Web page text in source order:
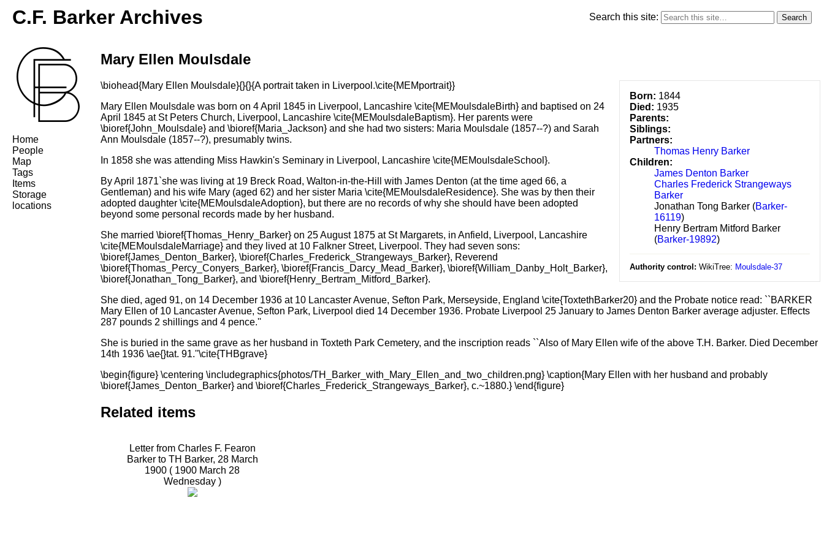
C.F. Barker Archives Search this site:
Mary Ellen Moulsdale
Born: 1844
Died: 1935
Parents:
Siblings:
Partners:
Thomas Henry Barker
Children:
James Denton Barker
Charles Frederick Strangeways
Barker
Jonathan Tong Barker (Barker-
16119)
Henry Bertram Mitford Barker
(Barker-19892)
Authority control: WikiTree: Moulsdale-37
\biohead{Mary Ellen Moulsdale}{}{}{A portrait taken in Liverpool.\cite{MEMportrait}}
Mary Ellen Moulsdale was born on 4 April 1845 in Liverpool, Lancashire \cite{MEMoulsdaleBirth} and baptised on 24
April 1845 at St Peters Church, Liverpool, Lancashire \cite{MEMoulsdaleBaptism}. Her parents were
\bioref{John_Moulsdale} and \bioref{Maria_Jackson} and she had two sisters: Maria Moulsdale (1857--?) and Sarah
Ann Moulsdale (1857--?), presumably twins.
In 1858 she was attending Miss Hawkin's Seminary in Liverpool, Lancashire \cite{MEMoulsdaleSchool}.
By April 1871`she was living at 19 Breck Road, Walton-in-the-Hill with James Denton (at the time aged 66, a
Gentleman) and his wife Mary (aged 62) and her sister Maria \cite{MEMoulsdaleResidence}. She was by then their
adopted daughter \cite{MEMoulsdaleAdoption}, but there are no records of why she should have been adopted
beyond some personal records made by her husband.
She married \bioref{Thomas_Henry_Barker} on 25 August 1875 at St Margarets, in Anfield, Liverpool, Lancashire
\cite{MEMoulsdaleMarriage} and they lived at 10 Falkner Street, Liverpool. They had seven sons:
\bioref{James_Denton_Barker}, \bioref{Charles_Frederick_Strangeways_Barker}, Reverend
\bioref{Thomas_Percy_Conyers_Barker}, \bioref{Francis_Darcy_Mead_Barker}, \bioref{William_Danby_Holt_Barker},
\bioref{Jonathan_Tong_Barker}, and \bioref{Henry_Bertram_Mitford_Barker}.
She died, aged 91, on 14 December 1936 at 10 Lancaster Avenue, Sefton Park, Merseyside, England \cite{ToxtethBarker20} and the Probate notice read: ``BARKER
Mary Ellen of 10 Lancaster Avenue, Sefton Park, Liverpool died 14 December 1936. Probate Liverpool 25 January to James Denton Barker average adjuster. Effects
287 pounds 2 shillings and 4 pence.''
She is buried in the same grave as her husband in Toxteth Park Cemetery, and the inscription reads ``Also of Mary Ellen wife of the above T.H. Barker. Died December
14th 1936 \ae{}tat. 91.''\cite{THBgrave}
\begin{figure} \centering \includegraphics{photos/TH_Barker_with_Mary_Ellen_and_two_children.png} \caption{Mary Ellen with her husband and probably
\bioref{James_Denton_Barker} and \bioref{Charles_Frederick_Strangeways_Barker}, c.~1880.} \end{figure}
Related items
Letter from Charles F. Fearon
Barker to TH Barker, 28 March
1900 ( 1900 March 28
Wednesday )
Home
People
Map
Tags
Items
Storage
locations